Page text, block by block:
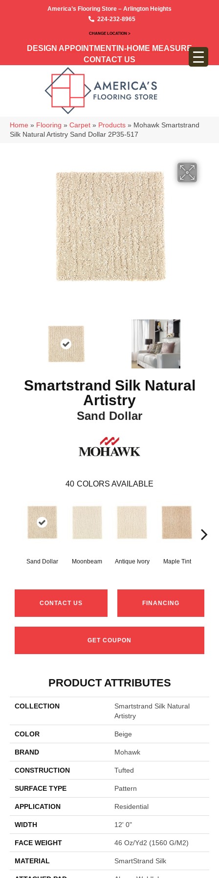
America’s Flooring Store – Arlington Heights
224-232-8965
CHANGE LOCATION >
DESIGN APPOINTMENT IN-HOME MEASURE
CONTACT US
Home » Flooring » Carpet » Products » Mohawk Smartstrand
Silk Natural Artistry Sand Dollar 2P35-517
Smartstrand Silk Natural
Artistry
Sand Dollar
40 COLORS AVAILABLE
Sand Dollar Moonbeam Antique Ivory Maple Tint
CONTACT US FINANCING
GET COUPON
PRODUCT ATTRIBUTES
COLLECTION
Smartstrand Silk Natural
Artistry
COLOR Beige
BRAND Mohawk
CONSTRUCTION Tufted
SURFACE TYPE Pattern
APPLICATION Residential
WIDTH 12' 0"
FACE WEIGHT 46 Oz/yd2 (1560 G/m2)
MATERIAL SmartStrand Silk